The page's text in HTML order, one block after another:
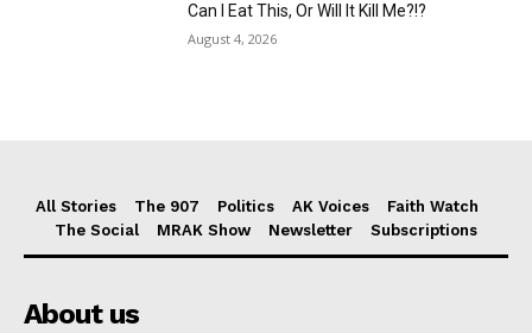
Can I Eat This, Or Will It Kill Me?!?
August 4, 2026
All Stories The 907 Politics AK Voices
Faith Watch
The Social
MRAK Show Newsletter Subscriptions
About us